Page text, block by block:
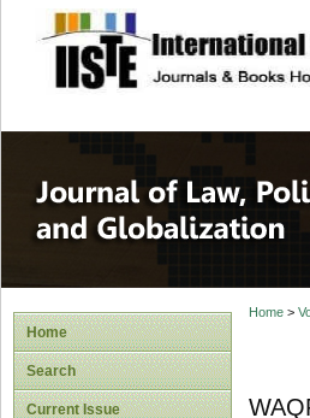
site
Journal
Home
Search
Current Issue
Home>